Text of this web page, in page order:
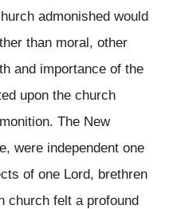
admonished would
than moral, other
and importance of the
upon the church
The New
were independent one
of one Lord, brethren
church felt a profound